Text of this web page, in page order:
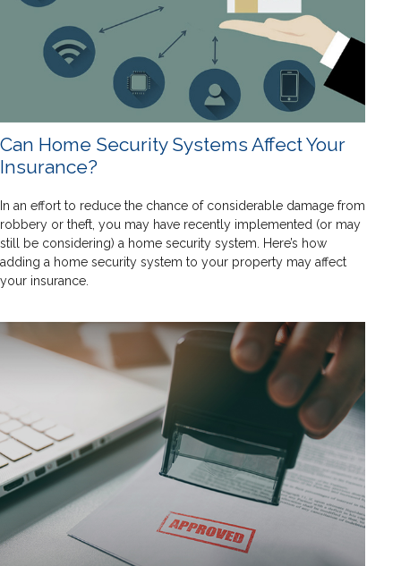
Can Home Security Systems Affect Your
Insurance?
In an effort to reduce the chance of considerable damage from
robbery or theft, you may have recently implemented (or may
still be considering) a home security system. Here’s how
adding a home security system to your property may affect
your insurance.